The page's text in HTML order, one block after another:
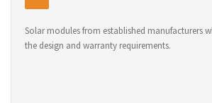
Solar modules from established manufacturers
the design and warranty requirements.